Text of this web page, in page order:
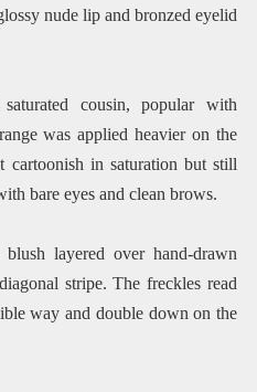
nude lip and bronzed eyelid
cousin, popular with
was applied heavier on the
cartoonish in saturation but still
bare eyes and clean brows.
blush layered over hand-drawn
stripe. The freckles read
way and double down on the